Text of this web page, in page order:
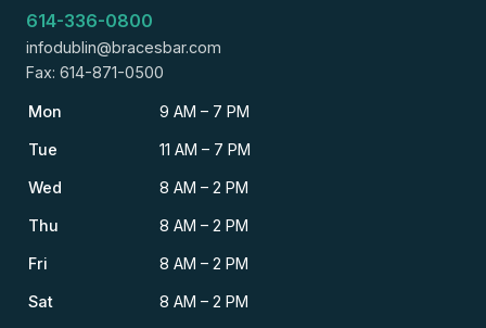
614-336-0800
infodublin@bracesbar.com
Fax: 614-871-0500
Mon 9 AM – 7 PM
Tue 11 AM – 7 PM
Wed 8 AM – 2 PM
Thu 8 AM – 2 PM
Fri 8 AM – 2 PM
Sat 8 AM – 2 PM